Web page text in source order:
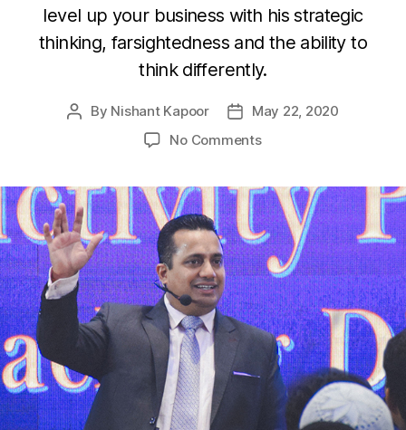
level up your business with his strategic
thinking, farsightedness and the ability to
think differently.
Post
By Nishant Kapoor
PostMay 22, 2020
No Commentson
Business
With
The
Best
Business
Speaker